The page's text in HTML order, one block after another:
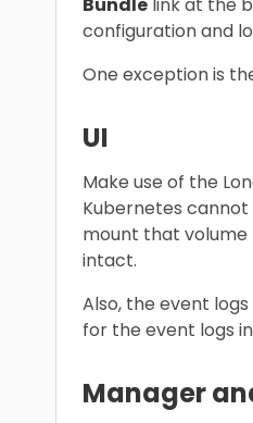
configuration and
One exception is
UI
Make use of the
Kubernetes
mount that volume
intact.
Also, the event
for the event logs in
Manager